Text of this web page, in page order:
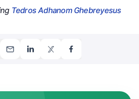
Tedros Adhanom Ghebreyesus